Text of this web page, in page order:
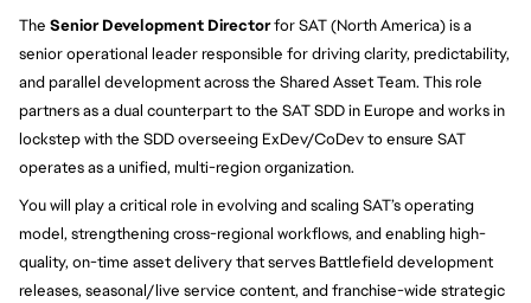
The Senior Development Directorfor SAT (North America) is a
senior operational leader responsible for driving clarity, predictability,
and parallel development across the Shared Asset Team. This role
partners as a dual counterpart to the SAT SDD in Europe and works in
lockstep with the SDD overseeing ExDev/CoDev to ensure SAT
operates as a unified, multi-region organization.
You will play a critical role in evolving and scaling SAT’s operating
model, strengthening cross-regional workflows, and enabling high-
quality, on-time asset delivery that serves Battlefield development
releases, seasonal/live service content, and franchise-wide strategic